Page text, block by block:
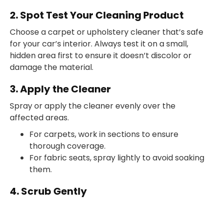
2. Spot Test Your Cleaning Product
Choose a carpet or upholstery cleaner that’s safe
for your car’s interior. Always test it on a small,
hidden area first to ensure it doesn’t discolor or
damage the material.
3. Apply the Cleaner
Spray or apply the cleaner evenly over the
affected areas.
For carpets, work in sections to ensure
thorough coverage.
For fabric seats, spray lightly to avoid soaking
them.
4. Scrub Gently